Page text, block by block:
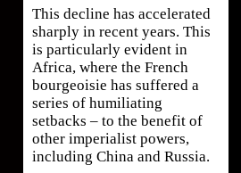
This decline has accelerated
sharply in recent years. This
is particularly evident in
Africa, where the French
bourgeoisie has suffered a
series of humiliating
setbacks – to the benefit of
other imperialist powers,
including China and Russia.